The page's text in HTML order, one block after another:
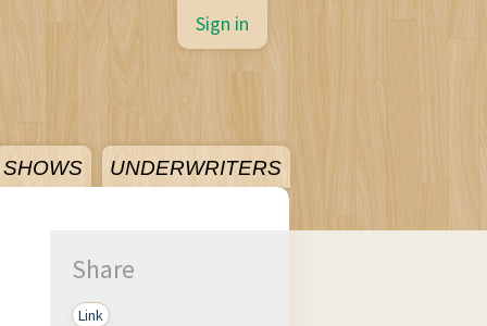
SHOWS UNDERWRITERS
Sign in
Share
Link